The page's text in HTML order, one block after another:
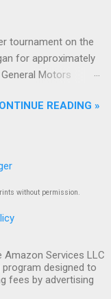
tournament on the
for approximately
Motors
READING »
without permission.
Services LLC
designed to
fees by advertising